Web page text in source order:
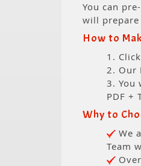
You can
will prepare
How to
1.
2. Our
3. You
PDF +
Why to
We
Team